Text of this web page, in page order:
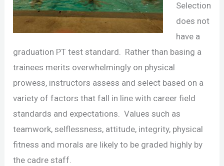
Selection
does not
have a
graduation PT test standard. Rather than basing a
trainees merits overwhelmingly on physical
prowess, instructors assess and select based on a
variety of factors that fall in line with career field
standards and expectations. Values such as
teamwork, selflessness, attitude, integrity, physical
fitness and morals are likely to be graded highly by
the cadre staff.